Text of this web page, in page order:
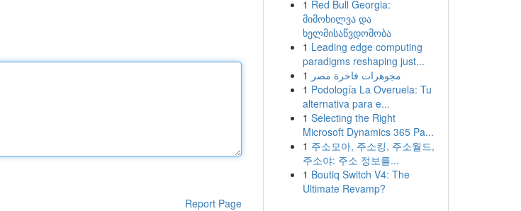
Report Page
1 Red Bull Georgia:
მიმოხილვა და
ხელმისაწვდომობა
1 Leading edge computing
paradigms reshaping just...
1 مجوهرات فاخرة مصر
1 Podología La Overuela: Tu
alternativa para e...
1 Selecting the Right
Microsoft Dynamics 365 Pa...
1 주소모아, 주소킹, 주소월드,
주소야: 주소 정보를...
1 Boutiq Switch V4: The
Ultimate Revamp?